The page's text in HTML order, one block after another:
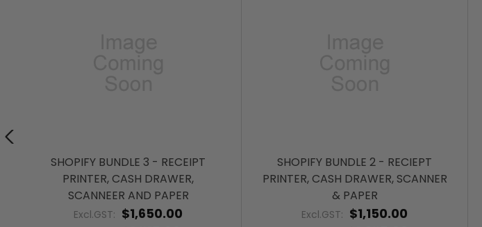
SHOPIFY BUNDLE 3 - RECEIPT
PRINTER, CASH DRAWER,
SCANNEER AND PAPER
Excl.GST: $1,650.00
SHOPIFY BUNDLE 2 - RECIEPT
PRINTER, CASH DRAWER, SCANNER
& PAPER
Excl.GST: $1,150.00